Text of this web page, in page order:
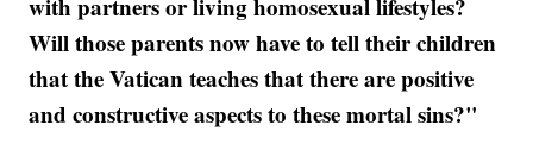
with partners or living homosexual lifestyles?
Will those parents now have to tell their children
that the Vatican teaches that there are positive
and constructive aspects to these mortal sins?"